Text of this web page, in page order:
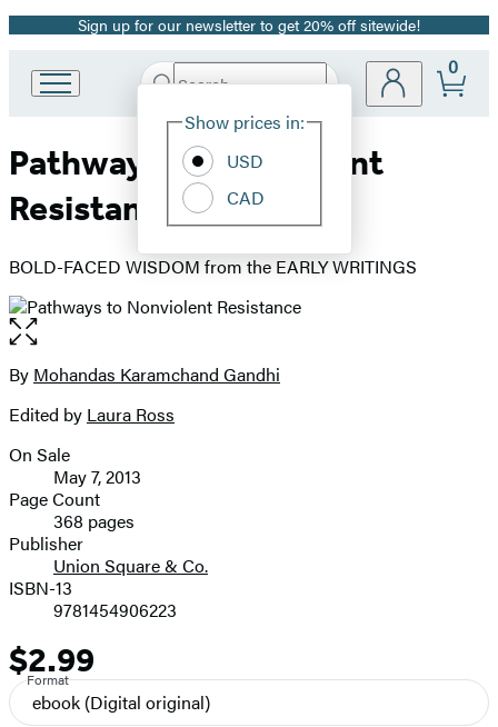
Promotion
Sign up for our newsletter to get 20% off sitewide!
Book
Group
home
Search
Hachette
Site
Show prices in:
USD
CAD
0
Pathways to Nonviolent
Resistance
BOLD-FACED WISDOM from the EARLY WRITINGS
Open
the
full-
image
Contributors
By Mohandas Karamchand Gandhi
Edited by Laura Ross
Formats
and
Prices
On Sale
May 7, 2013
Page Count
368 pages
Publisher
Union Square & Co.
ISBN-13
9781454906223
Price
$2.99
Format
ebook (Digital original)